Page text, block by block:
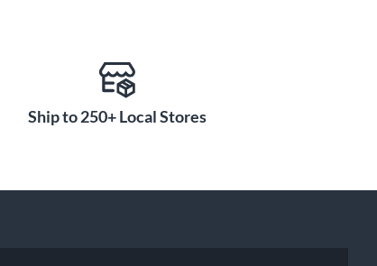
Ship to 250+ Local Stores